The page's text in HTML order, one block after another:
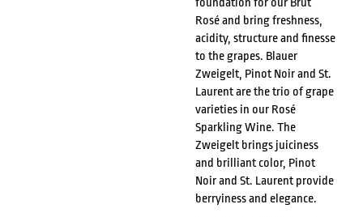
foundation for our Brut
Rosé and bring freshness,
acidity, structure and finesse
to the grapes. Blauer
Zweigelt, Pinot Noir and St.
Laurent are the trio of grape
varieties in our Rosé
Sparkling Wine. The
Zweigelt brings juiciness
and brilliant color, Pinot
Noir and St. Laurent provide
berryiness and elegance.